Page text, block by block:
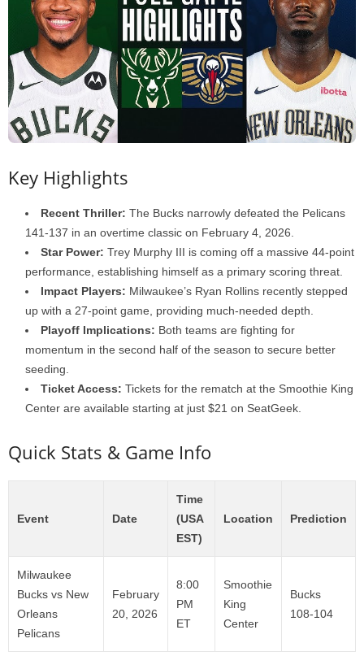
Key Highlights
Recent Thriller: The Bucks narrowly defeated the Pelicans
141-137 in an overtime classic on February 4, 2026.
Star Power: Trey Murphy III is coming off a massive 44-point
performance, establishing himself as a primary scoring threat.
Impact Players: Milwaukee’s Ryan Rollins recently stepped
up with a 27-point game, providing much-needed depth.
Playoff Implications: Both teams are fighting for
momentum in the second half of the season to secure better
seeding.
Ticket Access: Tickets for the rematch at the Smoothie King
Center are available starting at just $21 on SeatGeek.
Quick Stats & Game Info
Event Date
Time
(USA
EST)
Location Prediction
Milwaukee
Bucks vs New
Orleans
Pelicans
February
20, 2026
8:00
PM
ET
Smoothie
King
Center
Bucks
108-104